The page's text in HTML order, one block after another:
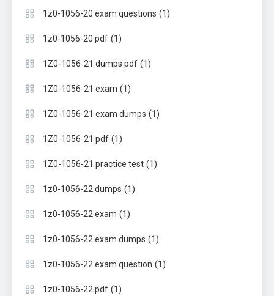
1z0-1056-20 exam questions (1)
1z0-1056-20 pdf (1)
1Z0-1056-21 dumps pdf (1)
1Z0-1056-21 exam (1)
1Z0-1056-21 exam dumps (1)
1Z0-1056-21 pdf (1)
1Z0-1056-21 practice test (1)
1z0-1056-22 dumps (1)
1z0-1056-22 exam (1)
1z0-1056-22 exam dumps (1)
1z0-1056-22 exam question (1)
1z0-1056-22 pdf (1)